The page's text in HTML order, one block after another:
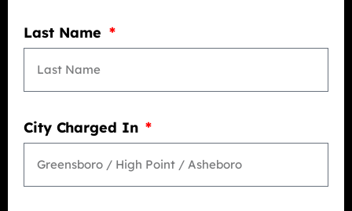
Last Name
City Charged In